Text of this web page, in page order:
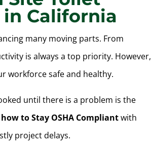
California
many moving parts. From
is always a top priority. However,
workforce safe and healthy.
until there is a problem is the
how to Stay OSHA Compliantwith
project delays.